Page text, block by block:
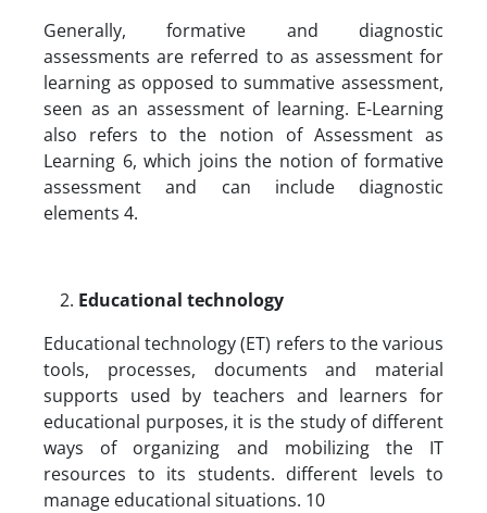
Generally, formative and diagnostic
assessments are referred to as assessment for
learning as opposed to summative assessment,
seen as an assessment of learning. E-Learning
also refers to the notion of Assessment as
Learning 6, which joins the notion of formative
assessment and can include diagnostic
elements 4.
Educational technology
Educational technology (ET) refers to the various
tools, processes, documents and material
supports used by teachers and learners for
educational purposes, it is the study of different
ways of organizing and mobilizing the IT
resources to its students. different levels to
manage educational situations. 10